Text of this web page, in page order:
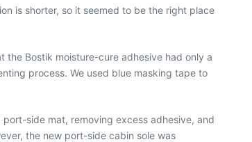
is shorter, so it seemed to be the right place
Bostik moisture-cure adhesive had only a
process. We used blue masking tape to
side mat, removing excess adhesive, and
the new port-side cabin sole was